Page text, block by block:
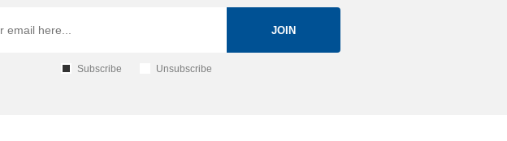
JOIN
Subscribe Unsubscribe